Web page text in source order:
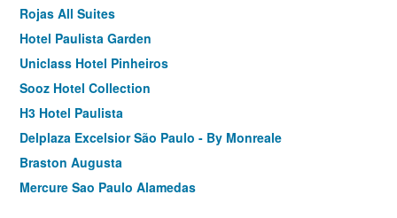
Rojas All Suites
Hotel Paulista Garden
Uniclass Hotel Pinheiros
Sooz Hotel Collection
H3 Hotel Paulista
Delplaza Excelsior São Paulo - By Monreale
Braston Augusta
Mercure Sao Paulo Alamedas